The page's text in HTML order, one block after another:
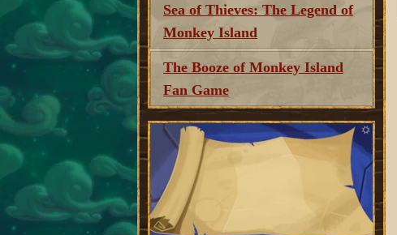
Sea of Thieves: The Legend of
Monkey Island
The Booze of Monkey Island
Fan Game